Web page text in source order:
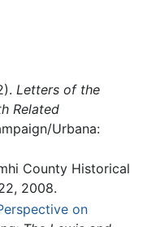
Letters of the
Related
Urbana:
County Historical
2008.
on